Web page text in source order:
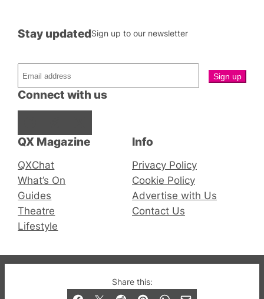
Share this:
QX Magazine
QXChat
What’s On
Guides
Theatre
Lifestyle
Connect with us
Stay updatedSign up to our newsletter
Info
Privacy Policy
Cookie Policy
Advertise with Us
Contact Us
© 2019-2026 QX Magazine.com. Gay London’s Club
and Bar listings, features and lifestyle.